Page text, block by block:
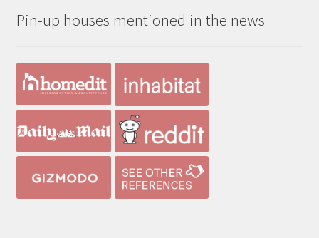
$390.00
Pin-up houses mentioned in the news